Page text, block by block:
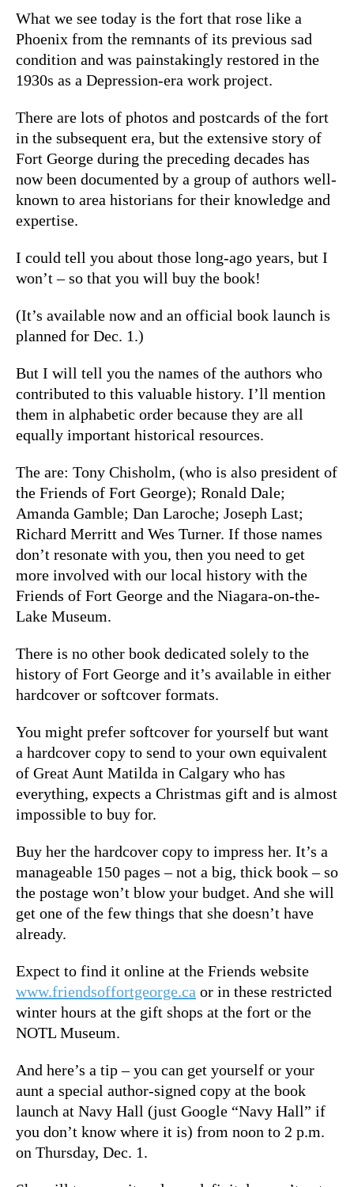
What we see today is the fort that rose like a
Phoenix from the remnants of its previous sad
condition and was painstakingly restored in the
1930s as a Depression-era work project.
There are lots of photos and postcards of the fort
in the subsequent era, but the extensive story of
Fort George during the preceding decades has
now been documented by a group of authors well-
known to area historians for their knowledge and
expertise.
I could tell you about those long-ago years, but I
won’t – so that you will buy the book!
(It’s available now and an official book launch is
planned for Dec. 1.)
But I will tell you the names of the authors who
contributed to this valuable history. I’ll mention
them in alphabetic order because they are all
equally important historical resources.
The are: Tony Chisholm, (who is also president of
the Friends of Fort George); Ronald Dale;
Amanda Gamble; Dan Laroche; Joseph Last;
Richard Merritt and Wes Turner. If those names
don’t resonate with you, then you need to get
more involved with our local history with the
Friends of Fort George and the Niagara-on-the-
Lake Museum.
There is no other book dedicated solely to the
history of Fort George and it’s available in either
hardcover or softcover formats.
You might prefer softcover for yourself but want
a hardcover copy to send to your own equivalent
of Great Aunt Matilda in Calgary who has
everything, expects a Christmas gift and is almost
impossible to buy for.
Buy her the hardcover copy to impress her. It’s a
manageable 150 pages – not a big, thick book – so
the postage won’t blow your budget. And she will
get one of the few things that she doesn’t have
already.
Expect to find it online at the Friends website
www.friendsoffortgeorge.ca or in these restricted
winter hours at the gift shops at the fort or the
NOTL Museum.
And here’s a tip – you can get yourself or your
aunt a special author-signed copy at the book
launch at Navy Hall (just Google “Navy Hall” if
you don’t know where it is) from noon to 2 p.m.
on Thursday, Dec. 1.